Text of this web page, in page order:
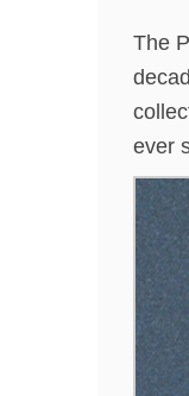
The
ever